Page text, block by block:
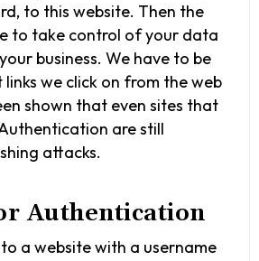
to this website. Then the
to take control of your data
business. We have to be
we click on from the web
shown that even sites that
are still
attacks.
Authentication
a website with a username